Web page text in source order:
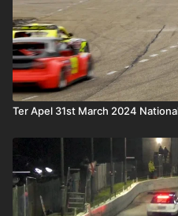
Ter Apel 31st March 2024